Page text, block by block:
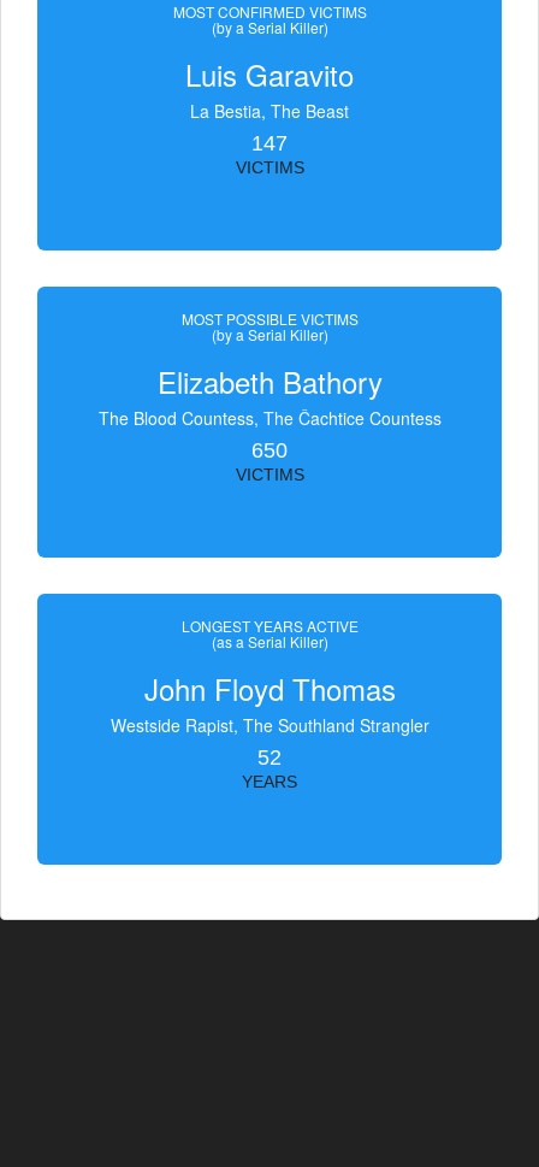
MOST CONFIRMED VICTIMS
(by a Serial Killer)
Luis Garavito
La Bestia, The Beast
147
VICTIMS
MOST POSSIBLE VICTIMS
(by a Serial Killer)
Elizabeth Bathory
The Blood Countess, The Čachtice Countess
650
VICTIMS
LONGEST YEARS ACTIVE
(as a Serial Killer)
John Floyd Thomas
Westside Rapist, The Southland Strangler
52
YEARS